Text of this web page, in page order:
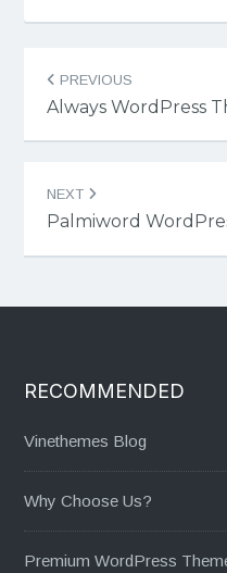
navigation
PREVIOUS
Always WordPress
NEXT
Palmiword
RECOMMENDED
Vinethemes Blog
Why Choose Us?
Premium WordPress